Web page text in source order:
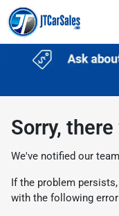
Sorry,
We've notified our
If the problem persists,
with the following